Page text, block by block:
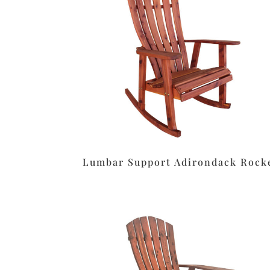
Lumbar Support Adirondack